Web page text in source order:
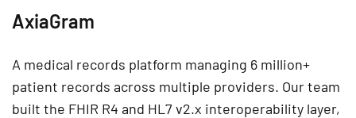
AxiaGram
A medical records platform managing 6 million+
patient records across multiple providers. Our team
built the FHIR R4 and HL7 v2.x interoperability layer,